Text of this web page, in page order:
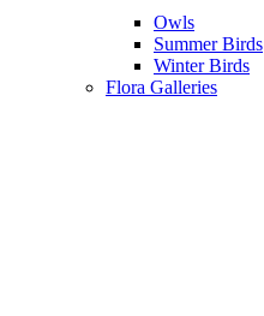
Owls
Summer Birds
Winter Birds
Flora Galleries